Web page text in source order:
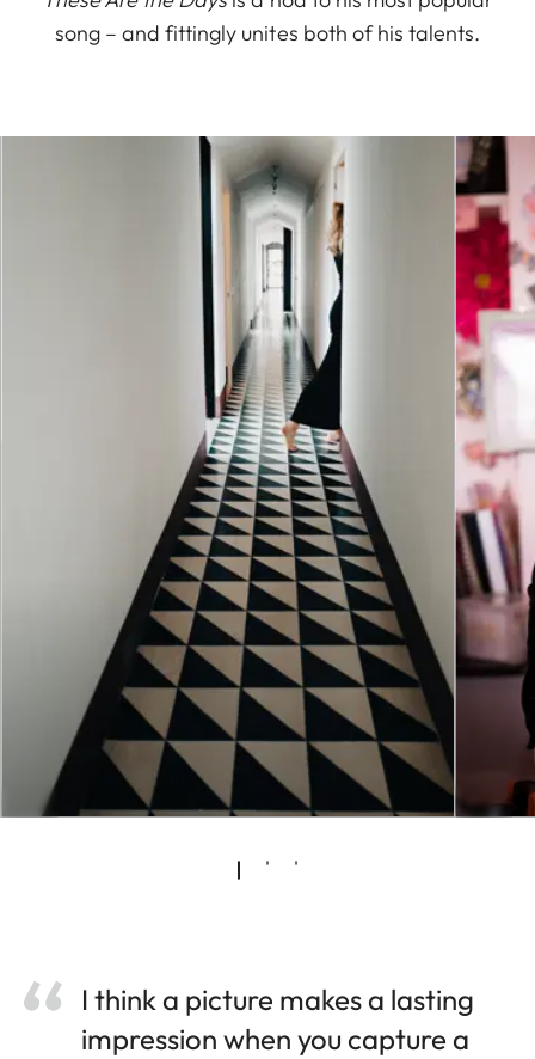
song – and fittingly unites both of his talents.
I think a picture makes a lasting
impression when you capture a